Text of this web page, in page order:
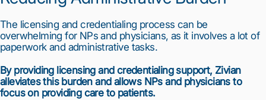
The licensing and credentialing process can be
overwhelming for NPs and physicians, as it involves a lot of
paperwork and administrative tasks.
By providing licensing and credentialing support, Zivian
alleviates this burden and allows NPs and physicians to
focus on providing care to patients.